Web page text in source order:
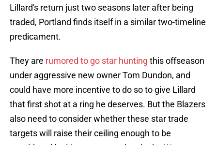
Lillard's return just two seasons later after being
traded, Portland finds itself in a similar two-timeline
predicament.
They are rumored to go star hunting this offseason
under aggressive new owner Tom Dundon, and
could have more incentive to do so to give Lillard
that first shot at a ring he deserves. But the Blazers
also need to consider whether these star trade
targets will raise their ceiling enough to be